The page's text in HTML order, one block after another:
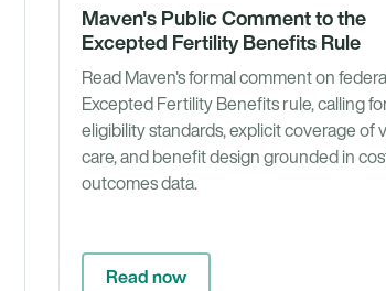
Maven's Public Comment to the
Excepted Fertility Benefits Rule
Read Maven's formal comment on federal
Excepted Fertility Benefits rule, calling
eligibility standards, explicit coverage of
care, and benefit design grounded in
outcomes data.
Read now